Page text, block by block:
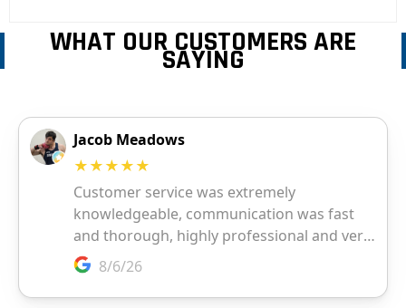
WHAT OUR CUSTOMERS ARE
SAYING